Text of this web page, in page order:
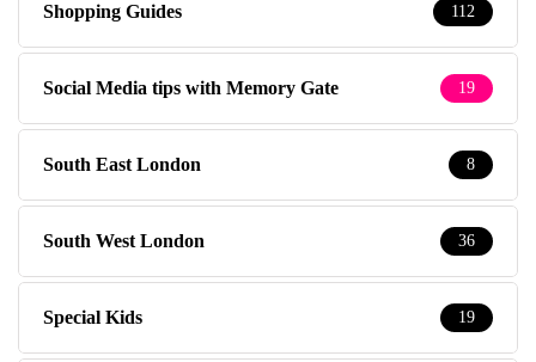
Shopping Guides 112
Social Media tips with Memory Gate 19
South East London 8
South West London 36
Special Kids 19